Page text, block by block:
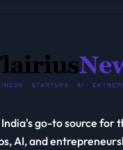
India's go-to source for
AI, and